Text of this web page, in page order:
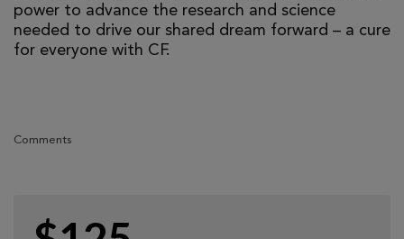
power to advance the research and science
needed to drive our shared dream forward – a cure
for everyone with CF.
Comments